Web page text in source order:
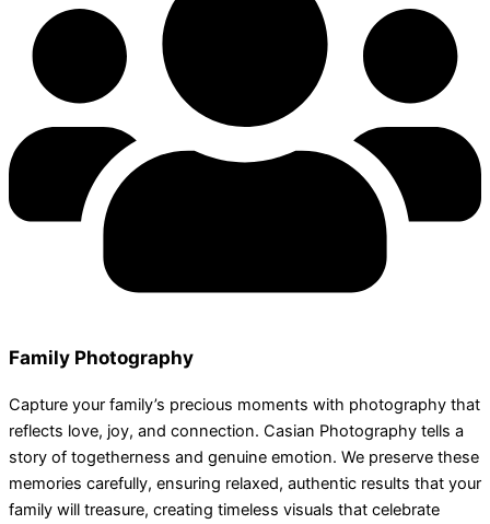
Family Photography
Capture your family’s precious moments with photography that
reflects love, joy, and connection. Casian Photography tells a
story of togetherness and genuine emotion. We preserve these
memories carefully, ensuring relaxed, authentic results that your
family will treasure, creating timeless visuals that celebrate